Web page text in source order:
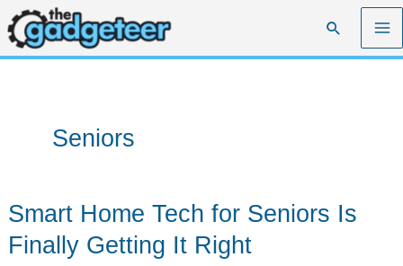
Skip
to
content
Search
Seniors
Smart Home Tech for Seniors Is
Finally Getting It Right